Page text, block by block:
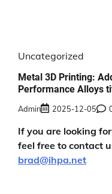
Uncategorized
Metal 3D Printing:
Performance Alloys
Admin 2025-12-05
If you are looking
feel free to contact
brad@ihpa.net